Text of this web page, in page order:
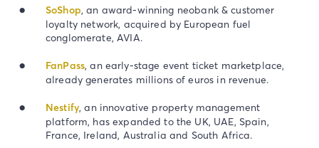
SoShop, an award-winning neobank & customer
loyalty network, acquired by European fuel
conglomerate, AVIA.
FanPass, an early-stage event ticket marketplace,
already generates millions of euros in revenue.
Nestify, an innovative property management
platform, has expanded to the UK, UAE, Spain,
France, Ireland, Australia and South Africa.